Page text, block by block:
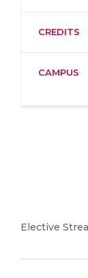
CREDITS
CAMPUS
Elective